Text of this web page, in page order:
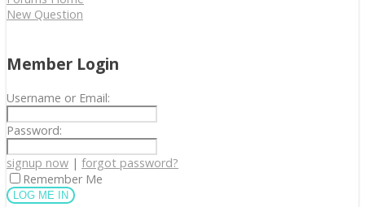
New Question
Member Login
Username or Email:
Password:
signup now | forgot password?
Remember Me